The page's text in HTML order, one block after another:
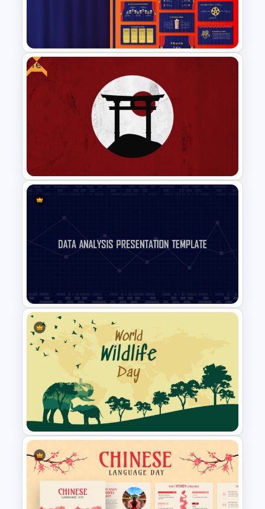
Jungle Theme Powerpoint
Free Editable Theatre
PowerPoint Templates
Free
Free Japanese Theme
Data Analysis Powerpoint
Slide Template